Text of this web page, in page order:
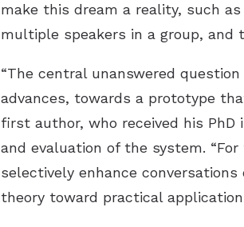
make this dream a reality, such
multiple speakers in a group, and
“The central unanswered
advances, towards a prototype
first author, who received his PhD
and evaluation of the system.
selectively enhance
theory toward practical